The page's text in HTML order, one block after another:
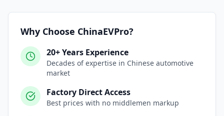
Why Choose ChinaEVPro?
20+ Years Experience
Decades of expertise in Chinese automotive
market
Factory Direct Access
Best prices with no middlemen markup